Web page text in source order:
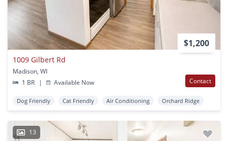
$1,200
1009 Gilbert Rd
Madison, WI
1 BR
| Available Now Contact
Dog Friendly Cat Friendly Air Conditioning Orchard Ridge
13